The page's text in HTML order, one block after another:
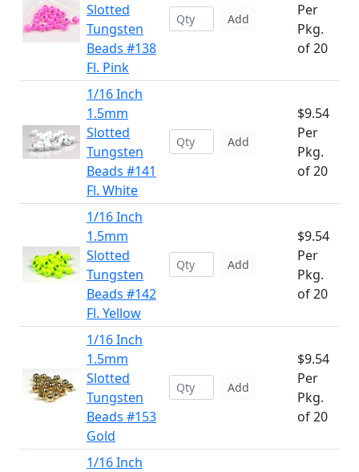
Slotted
Tungsten
Beads #138
Fl. Pink
Add
Per
Pkg.
of 20
1/16 Inch
1.5mm
Slotted
Tungsten
Beads #141
Fl. White
Add
$9.54
Per
Pkg.
of 20
1/16 Inch
1.5mm
Slotted
Tungsten
Beads #142
Fl. Yellow
Add
$9.54
Per
Pkg.
of 20
1/16 Inch
1.5mm
Slotted
Tungsten
Beads #153
Gold
Add
$9.54
Per
Pkg.
of 20
1/16 Inch